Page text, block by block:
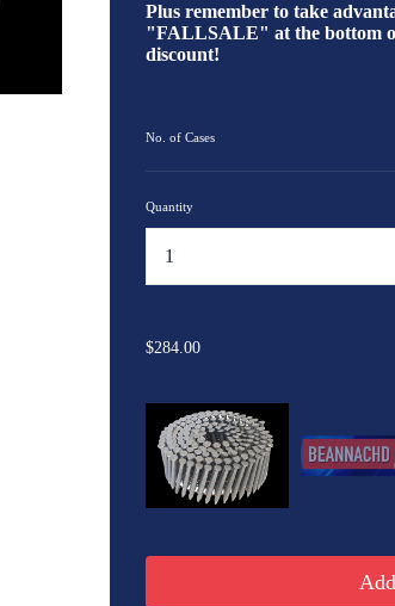
Plus remember to take
"FALLSALE" at the bottom
discount!
No. of Cases
Quantity
$284.00